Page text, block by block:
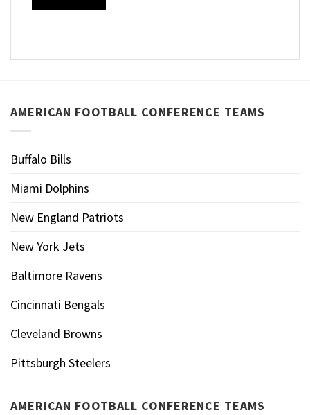
AMERICAN FOOTBALL CONFERENCE TEAMS
Buffalo Bills
Miami Dolphins
New England Patriots
New York Jets
Baltimore Ravens
Cincinnati Bengals
Cleveland Browns
Pittsburgh Steelers
AMERICAN FOOTBALL CONFERENCE TEAMS